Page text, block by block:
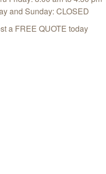
and Sunday: CLOSED
a FREE QUOTE today